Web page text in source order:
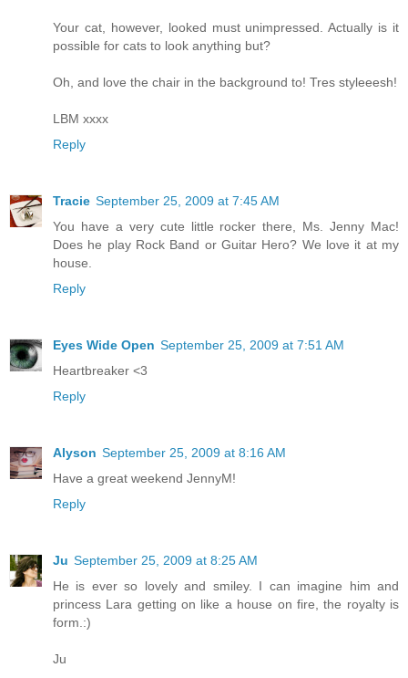
Your cat, however, looked must unimpressed. Actually is it
possible for cats to look anything but?
Oh, and love the chair in the background to! Tres styleeesh!
LBM xxxx
Reply
Tracie September 25, 2009 at 7:45 AM
You have a very cute little rocker there, Ms. Jenny Mac!
Does he play Rock Band or Guitar Hero? We love it at my
house.
Reply
Eyes Wide Open September 25, 2009 at 7:51 AM
Heartbreaker <3
Reply
Alyson September 25, 2009 at 8:16 AM
Have a great weekend JennyM!
Reply
Ju September 25, 2009 at 8:25 AM
He is ever so lovely and smiley. I can imagine him and
princess Lara getting on like a house on fire, the royalty is
form.:)
Ju